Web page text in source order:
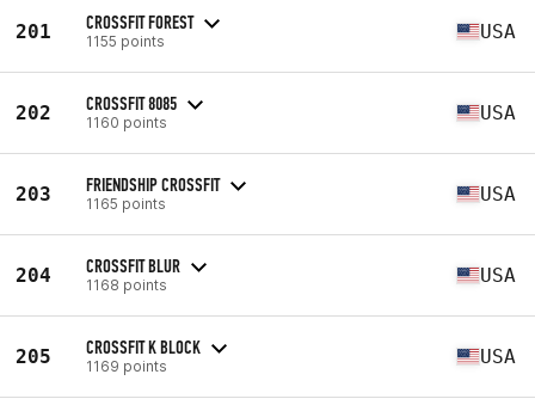
201 CROSSFIT FOREST
1155 points USA
202 CROSSFIT 8085
1160 points USA
203 FRIENDSHIP CROSSFIT
1165 points USA
204 CROSSFIT BLUR
1168 points USA
205 CROSSFIT K BLOCK
1169 points USA